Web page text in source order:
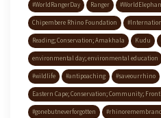
#WorldRangerDay Ranger
Chipembere Rhino Foundation
Reading; Conservation; Amakhala Kudu
environmental day; environmental education
#wildlife #antipoaching #saveourrhino
Eastern Cape; Conservation; Community;
#gonebutneverforgotten